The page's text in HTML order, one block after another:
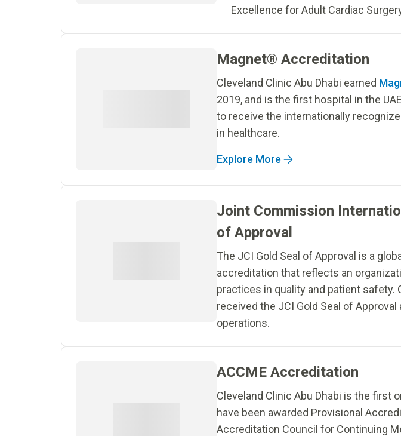
Excellence for Adult Cardiac
Magnet® Accreditation
Cleveland Clinic Abu Dhabi earned
2019, and is the first hospital in the
to receive the internationally
in healthcare.
Explore More
Joint Commission
of Approval
The JCI Gold Seal of Approval is a
accreditation that reflects an
practices in quality and patient safety.
received the JCI Gold Seal of
operations.
ACCME Accreditation
Cleveland Clinic Abu Dhabi is the first
have been awarded Provisional
Accreditation Council for Continuing